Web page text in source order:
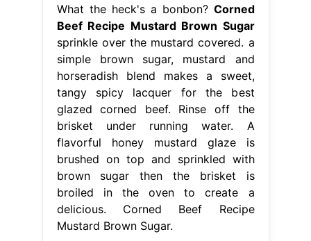
What the heck's a bonbon? Corned
Beef Recipe Mustard Brown Sugar
sprinkle over the mustard covered. a
simple brown sugar, mustard and
horseradish blend makes a sweet,
tangy spicy lacquer for the best
glazed corned beef. Rinse off the
brisket under running water. A
flavorful honey mustard glaze is
brushed on top and sprinkled with
brown sugar then the brisket is
broiled in the oven to create a
delicious. Corned Beef Recipe
Mustard Brown Sugar.